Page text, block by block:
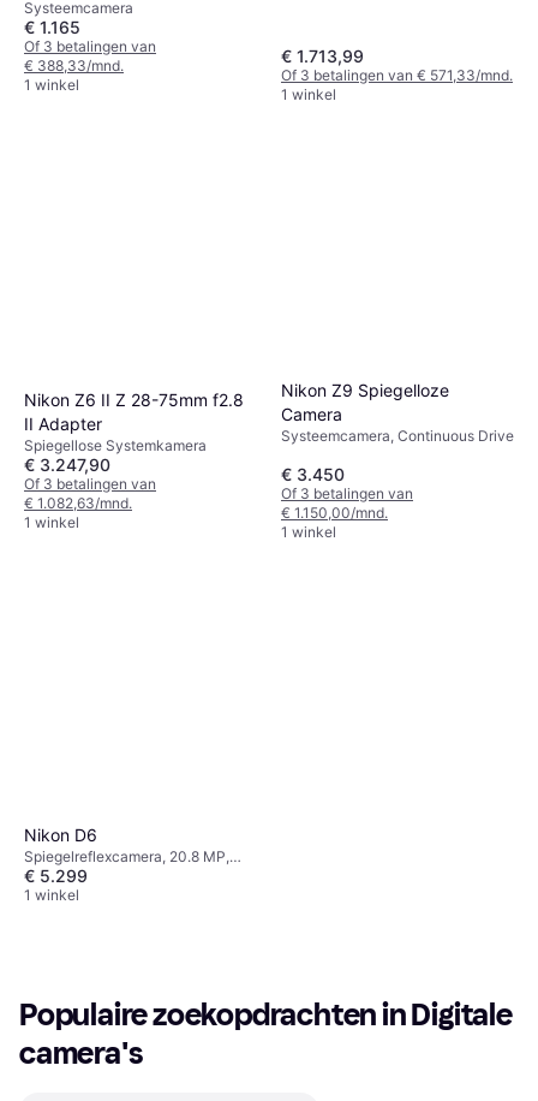
Systeemcamera
€ 1.165
Of 3 betalingen van
€ 388,33/mnd.
1 winkel
€ 1.713,99
Of 3 betalingen van € 571,33/mnd.
1 winkel
Nikon Z6 II Z 28-75mm f2.8
II Adapter
Spiegellose Systemkamera
€ 3.247,90
Of 3 betalingen van
€ 1.082,63/mnd.
1 winkel
Nikon Z9 Spiegelloze
Camera
Systeemcamera, Continuous Drive
€ 3.450
Of 3 betalingen van
€ 1.150,00/mnd.
1 winkel
Nikon D6
Spiegelreflexcamera, 20.8 MP,
Face Detection, Continuous Drive,
1270g
€ 5.299
1 winkel
Populaire zoekopdrachten in Digitale
camera's